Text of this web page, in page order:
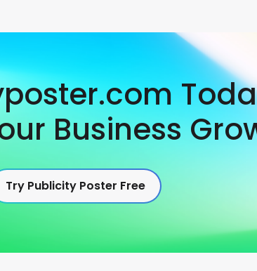
Business
Try Publicity Poster Free